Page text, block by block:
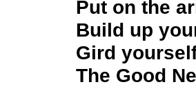
Put on the
Build up
Gird
The Good